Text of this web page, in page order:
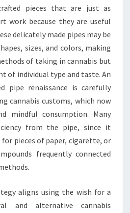
pieces that are just as
work because they are useful
delicately made pipes may be
sizes, and colors, making
of taking in cannabis but
of individual type and taste. An
pipe renaissance is carefully
cannabis customs, which now
mindful consumption. Many
from the pipe, since it
for pieces of paper, cigarette, or
frequently connected
aligns using the wish for a
and alternative cannabis